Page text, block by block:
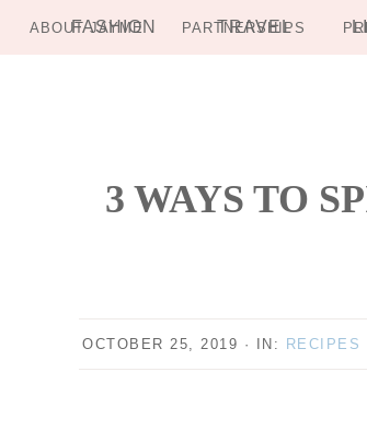
ABOUT JAYME PARTNERSHIPS
FASHION TRAVEL
3 WAYS TO
OCTOBER 25, 2019 · IN: RECIPES